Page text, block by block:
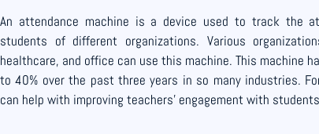
An attendance machine is a device used to track the
students of different organizations. Various
healthcare, and office can use this machine. This machine
to 40% over the past three years in so many industries.
can help with improving teachers’ engagement with students